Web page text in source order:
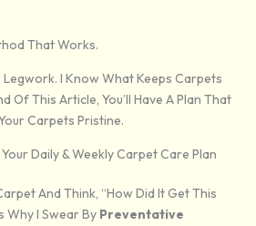
That Works.
Legwork. I Know What Keeps Carpets
Of This Article, You’ll Have A Plan That
Carpets Pristine.
Daily & Weekly Carpet Care Plan
And Think, “How Did It Get This
Why I Swear By Preventative